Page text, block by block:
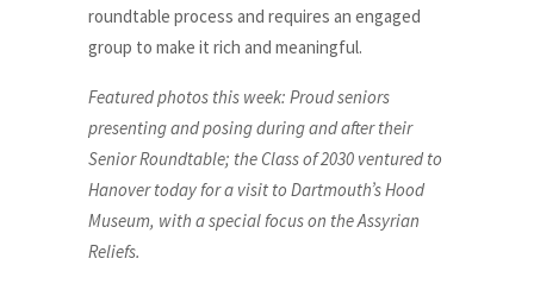
roundtable process and requires an engaged
group to make it rich and meaningful.
Featured photos this week: Proud seniors
presenting and posing during and after their
Senior Roundtable; the Class of 2030 ventured to
Hanover today for a visit to Dartmouth’s Hood
Museum, with a special focus on the Assyrian
Reliefs.